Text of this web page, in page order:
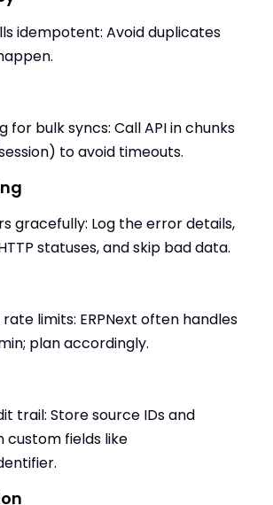
idempotent: Avoid duplicates
for bulk syncs: Call API in chunks
to avoid timeouts.
gracefully: Log the error details,
statuses, and skip bad data.
limits: ERPNext often handles
plan accordingly.
trail: Store source IDs and
custom fields like